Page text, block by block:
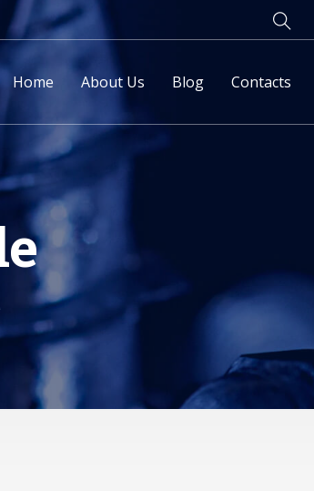
Home About Us Blog Contacts